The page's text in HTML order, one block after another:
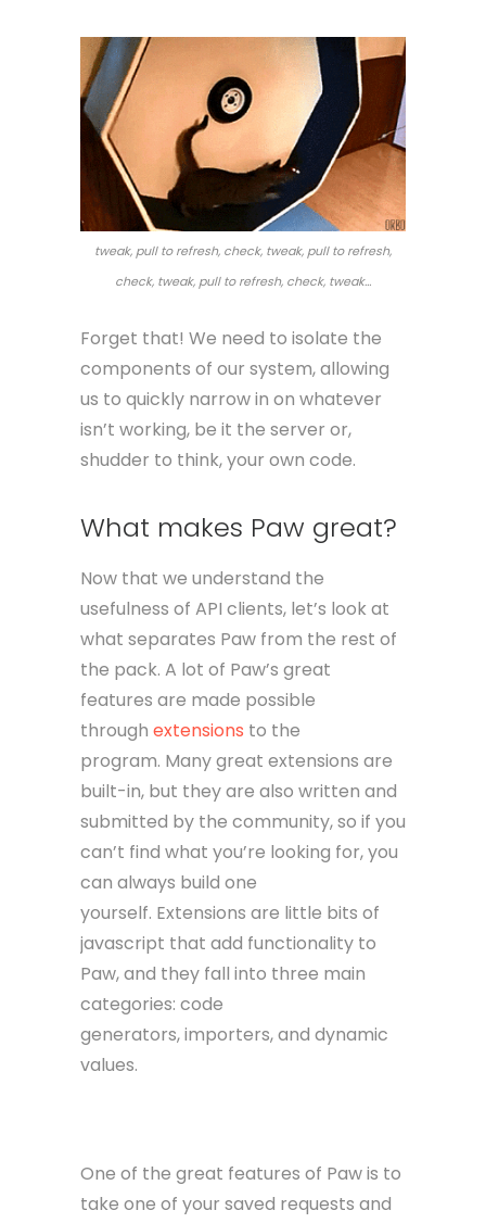
tweak, pull to refresh, check, tweak, pull to refresh,
check, tweak, pull to refresh, check, tweak…
Forget that! We need to isolate the
components of our system, allowing
us to quickly narrow in on whatever
isn’t working, be it the server or,
shudder to think, your own code.
What makes Paw great?
Now that we understand the
usefulness of API clients, let’s look at
what separates Paw from the rest of
the pack. A lot of Paw’s great
features are made possible
through extensions to the
program. Many great extensions are
built-in, but they are also written and
submitted by the community, so if you
can’t find what you’re looking for, you
can always build one
yourself. Extensions are little bits of
javascript that add functionality to
Paw, and they fall into three main
categories: code
generators, importers, and dynamic
values.
One of the great features of Paw is to
take one of your saved requests and